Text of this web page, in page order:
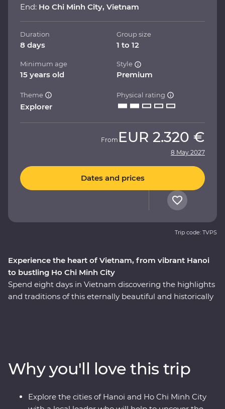
Experience the heart of Vietnam, from vibrant Hanoi
to bustling Ho Chi Minh City
Spend eight days in Vietnam discovering the highlights
and traditions of this eternally beautiful and historically
discover the old-world charm of Hoi An’s ancient city
and navigate the winding streets and chaotic traffic of
Ho Chi Minh City with a local leader by your side. As a
Signature Experience, you’ll also visit the Cu Chi
End: Ho Chi Minh City, Vietnam
Duration
8 days
Group size
1 to 12
Minimum age
15 years old
Style
Premium
Theme
Explorer
Physical rating
From EUR 2.320 €
8 May 2027
Dates and prices
Trip code: TVPS
Why you'll love this trip
Explore the cities of Hanoi and Ho Chi Minh City